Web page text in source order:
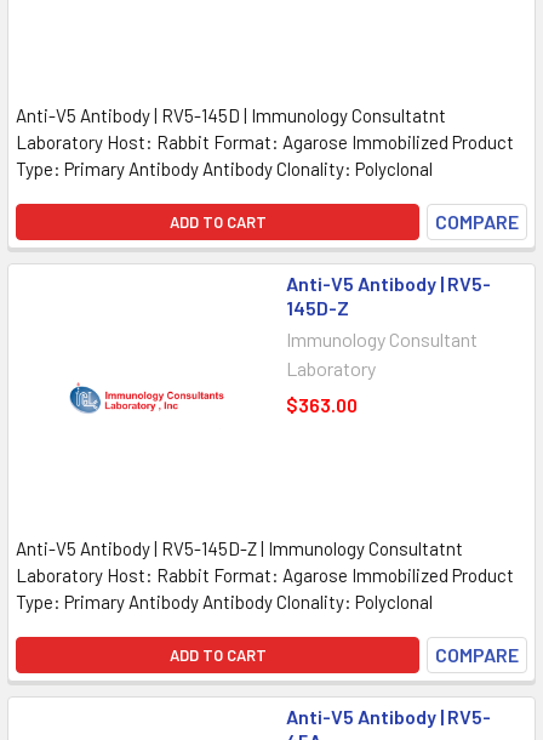
Anti-V5 Antibody | RV5-145D | Immunology Consultatnt
Laboratory Host: Rabbit Format: Agarose Immobilized Product
Type: Primary Antibody Antibody Clonality: Polyclonal
ADD TO CART COMPARE
Anti-V5 Antibody | RV5-
145D-Z
Immunology Consultant
Laboratory
$363.00
Anti-V5 Antibody | RV5-145D-Z | Immunology Consultatnt
Laboratory Host: Rabbit Format: Agarose Immobilized Product
Type: Primary Antibody Antibody Clonality: Polyclonal
ADD TO CART COMPARE
Anti-V5 Antibody | RV5-